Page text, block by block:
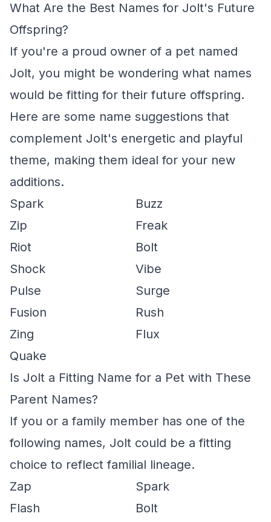
What Are the Best Names for Jolt's Future
Offspring?
If you're a proud owner of a pet named
Jolt, you might be wondering what names
would be fitting for their future offspring.
Here are some name suggestions that
complement Jolt's energetic and playful
theme, making them ideal for your new
additions.
Spark
Buzz
Zip
Freak
Riot
Bolt
Shock
Vibe
Pulse
Surge
Fusion
Rush
Zing
Flux
Quake
Is Jolt a Fitting Name for a Pet with These
Parent Names?
If you or a family member has one of the
following names, Jolt could be a fitting
choice to reflect familial lineage.
Zap
Spark
Flash
Bolt